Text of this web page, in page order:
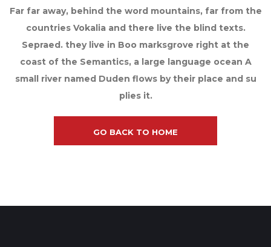
Far far away, behind the word mountains, far from the
countries Vokalia and there live the blind texts.
Sepraed. they live in Boo marksgrove right at the
coast of the Semantics, a large language ocean A
small river named Duden flows by their place and su
plies it.
GO BACK TO HOME